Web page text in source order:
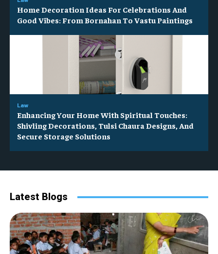
Home Decoration Ideas For Celebrations And
Good Vibes: From Bornahan To Vastu Paintings
Law
Enhancing Your Home With Spiritual Touches:
Shivling Decorations, Tulsi Chaura Designs, And
Secure Storage Solutions
Latest Blogs